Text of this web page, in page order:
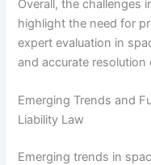
Overall, the challenges
highlight the need for
expert evaluation in
and accurate resolution
Emerging Trends and
Liability Law
Emerging trends in